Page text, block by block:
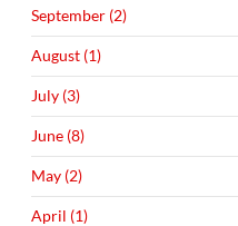
September (2)
August (1)
July (3)
June (8)
May (2)
April (1)